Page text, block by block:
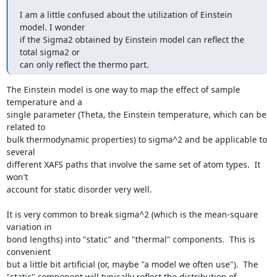
I am a little confused about the utilization of Einstein
model. I wonder
if the Sigma2 obtained by Einstein model can reflect the
total sigma2 or
can only reflect the thermo part.
The Einstein model is one way to map the effect of sample
temperature and a
single parameter (Theta, the Einstein temperature, which can be
related to
bulk thermodynamic properties) to sigma^2 and be applicable to
several
different XAFS paths that involve the same set of atom types.  It
won't
account for static disorder very well.
It is very common to break sigma^2 (which is the mean-square
variation in
bond lengths) into "static" and "thermal" components.  This is
convenient
but a little bit artificial (or, maybe "a model we often use").  The